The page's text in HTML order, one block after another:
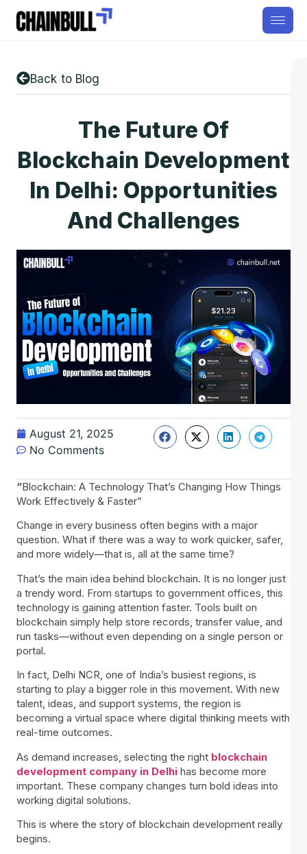
Back to Blog
The Future Of
Blockchain Development
In Delhi: Opportunities
And Challenges
August 21, 2025
No Comments
“Blockchain: A Technology That’s Changing How Things
Work Effectively & Faster”
Change in every business often begins with a major
question. What if there was a way to work quicker, safer,
and more widely—that is, all at the same time?
That’s the main idea behind blockchain. It is no longer just
a trendy word. From startups to government offices, this
technology is gaining attention faster. Tools built on
blockchain simply help store records, transfer value, and
run tasks—without even depending on a single person or
portal.
In fact, Delhi NCR, one of India’s busiest regions, is
starting to play a bigger role in this movement. With new
talent, ideas, and support systems, the region is
becoming a virtual space where digital thinking meets with
real-time outcomes.
As demand increases, selecting the right blockchain
development company in Delhi has become more
important. These company changes turn bold ideas into
working digital solutions.
This is where the story of blockchain development really
begins.